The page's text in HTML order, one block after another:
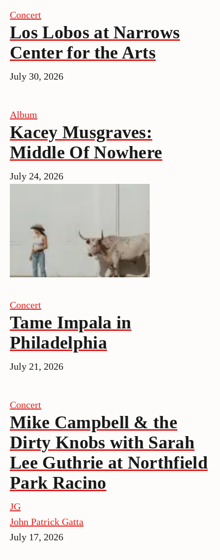
Concert
Los Lobos at Narrows
Center for the Arts
July 30, 2026
Album
Kacey Musgraves:
Middle Of Nowhere
July 24, 2026
Concert
Tame Impala in
Philadelphia
July 21, 2026
Concert
Mike Campbell & the
Dirty Knobs with Sarah
Lee Guthrie at Northfield
Park Racino
JG
John Patrick Gatta
July 17, 2026